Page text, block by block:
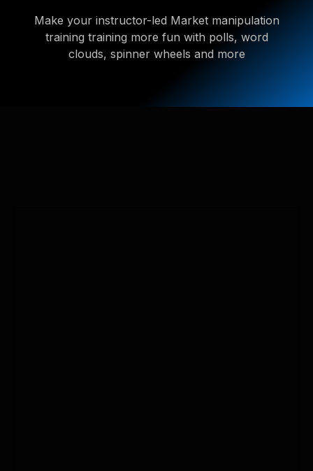
Make your instructor-led Market manipulation
training training more fun with polls, word
clouds, spinner wheels and more